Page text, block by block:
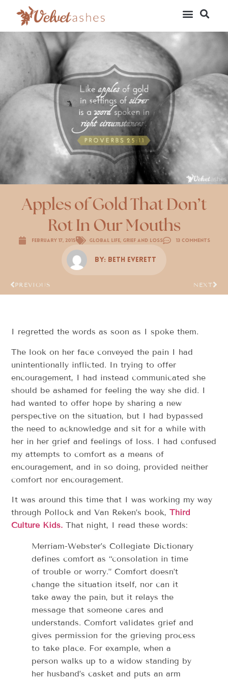
Apples of Gold That Don’t
Rot In Our Mouths
February 17, 2015 Global Life, Grief and Loss 13 Comments
By: Beth Everett
PREVIOUS NEXT
I regretted the words as soon as I spoke them.
The look on her face conveyed the pain I had
unintentionally inflicted. In trying to offer
encouragement, I had instead communicated she
should be ashamed for feeling the way she did. I
had wanted to offer hope by sharing a new
perspective on the situation, but I had bypassed
the need to acknowledge and sit for a while with
her in her grief and feelings of loss. I had confused
my attempts to comfort as a means of
encouragement, and in so doing, provided neither
comfort nor encouragement.
It was around this time that I was working my way
through Pollock and Van Reken’s book,Third
Culture Kids. That night, I read these words:
Merriam-Webster’s Collegiate Dictionary
defines comfort as “consolation in time
of trouble or worry.” Comfort doesn’t
change the situation itself, nor can it
take away the pain, but it relays the
message that someone cares and
understands. Comfort validates grief and
gives permission for the grieving process
to take place. For example, when a
person walks up to a widow standing by
her husband’s casket and puts an arm